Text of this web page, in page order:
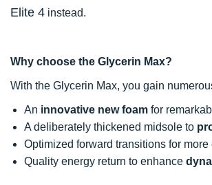
Elite 4 instead.
Why choose the Glycerin Max?
With the Glycerin Max, you gain
An innovative new foam for
A deliberately thickened midsole to
Optimized forward transitions for more
Quality energy return to enhance